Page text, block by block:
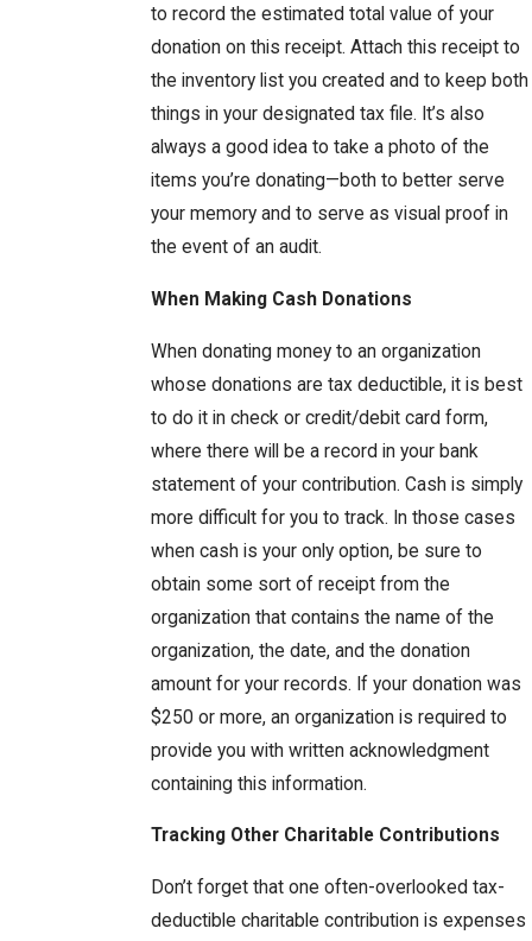
to record the estimated total value of your
donation on this receipt. Attach this receipt to
the inventory list you created and to keep both
things in your designated tax file. It’s also
always a good idea to take a photo of the
items you’re donating—both to better serve
your memory and to serve as visual proof in
the event of an audit.
When Making Cash Donations
When donating money to an organization
whose donations are tax deductible, it is best
to do it in check or credit/debit card form,
where there will be a record in your bank
statement of your contribution. Cash is simply
more difficult for you to track. In those cases
when cash is your only option, be sure to
obtain some sort of receipt from the
organization that contains the name of the
organization, the date, and the donation
amount for your records. If your donation was
$250 or more, an organization is required to
provide you with written acknowledgment
containing this information.
Tracking Other Charitable Contributions
Don’t forget that one often-overlooked tax-
deductible charitable contribution is expenses